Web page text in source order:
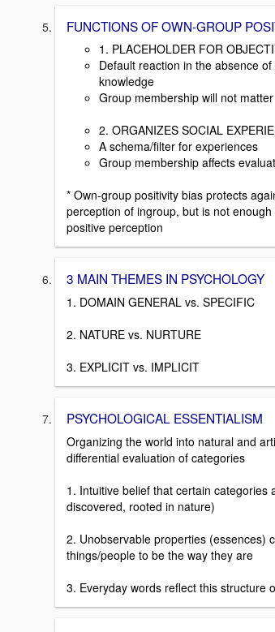
FUNCTIONS OF OWN-GROUP
1. PLACEHOLDER FOR
Default reaction in the absence
knowledge
Group membership will not matter
2. ORGANIZES SOCIAL
A schema/filter for experiences
Group membership affects
* Own-group positivity bias protects
perception of ingroup, but is not enough
positive perception
3 MAIN THEMES IN PSYCHOLOGY
1. DOMAIN GENERAL vs. SPECIFIC
2. NATURE vs. NURTURE
3. EXPLICIT vs. IMPLICIT
PSYCHOLOGICAL ESSENTIALISM
Organizing the world into natural and
differential evaluation of categories
1. Intuitive belief that certain categories
discovered, rooted in nature)
2. Unobservable properties (essences)
things/people to be the way they are
3. Everyday words reflect this structure